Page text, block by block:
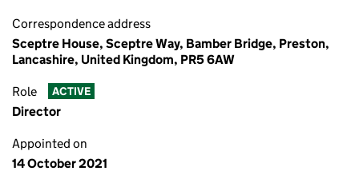
Correspondence address
Sceptre House, Sceptre Way, Bamber Bridge, Preston,
Lancashire, United Kingdom, PR5 6AW
Role ACTIVE
Director
Appointed on
14 October 2021